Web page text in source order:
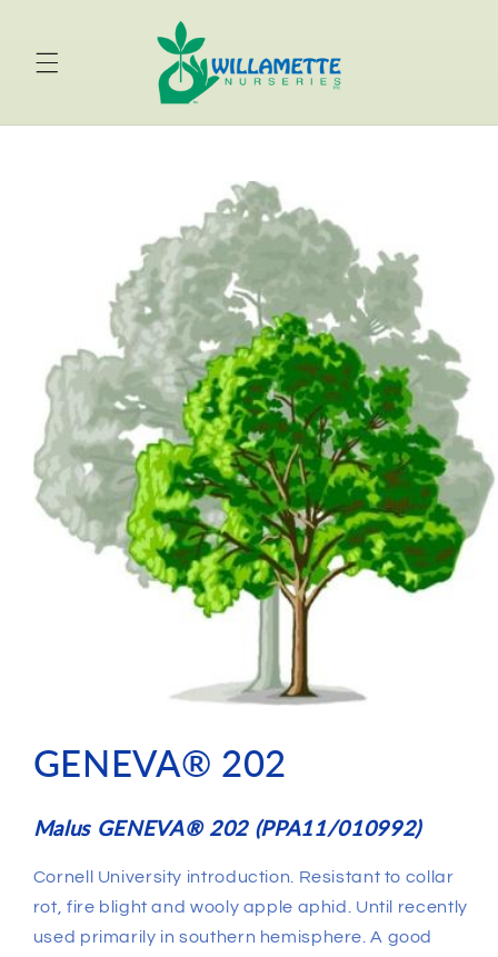
GENEVA® 202
Malus GENEVA® 202 (PPA11/010992)
Cornell University introduction. Resistant to collar
rot, fire blight and wooly apple aphid. Until recently
used primarily in southern hemisphere. A good